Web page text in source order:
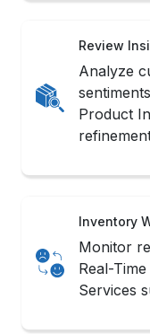
Review
Analyze
Product
Inventory
Monitor
Real-
Services